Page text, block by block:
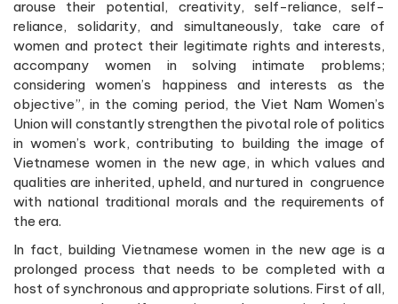
arouse their potential, creativity, self-reliance, self-
reliance, solidarity, and simultaneously, take care of
women and protect their legitimate rights and interests,
accompany women in solving intimate problems;
considering women’s happiness and interests as the
objective”, in the coming period, the Viet Nam Women’s
Union will constantly strengthen the pivotal role of politics
in women’s work, contributing to building the image of
Vietnamese women in the new age, in which values and
qualities are inherited, upheld, and nurtured in congruence
with national traditional morals and the requirements of
the era.
In fact, building Vietnamese women in the new age is a
prolonged process that needs to be completed with a
host of synchronous and appropriate solutions. First of all,